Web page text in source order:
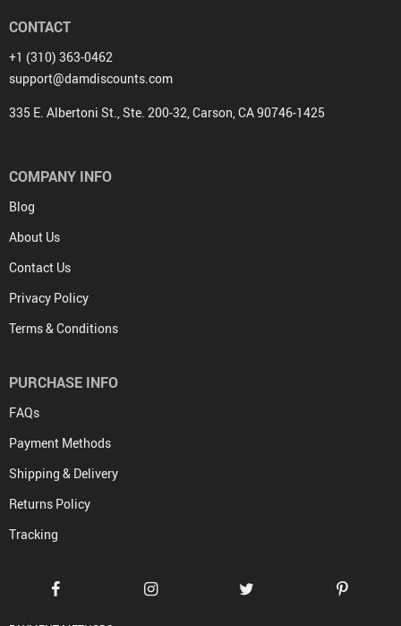
CONTACT
+1 (310) 363-0462
support@damdiscounts.com
335 E. Albertoni St., Ste. 200-32, Carson, CA 90746-1425
COMPANY INFO
Blog
About Us
Contact Us
Privacy Policy
Terms & Conditions
PURCHASE INFO
FAQs
Payment Methods
Shipping & Delivery
Returns Policy
Tracking